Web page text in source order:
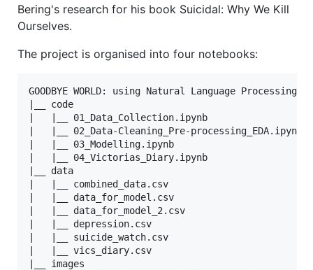
Bering's research for his book Suicidal: Why We Kill
Ourselves.
The project is organised into four notebooks:
GOODBYE WORLD: using Natural Language
|__ code
|   |__ 01_Data_Collection.ipynb
|   |__ 02_Data-Cleaning_Pre-
|   |__ 03_Modelling.ipynb
|   |__ 04_Victorias_Diary.ipynb
|__ data
|   |__ combined_data.csv
|   |__ data_for_model.csv
|   |__ data_for_model_2.csv
|   |__ depression.csv
|   |__ suicide_watch.csv
|   |__ vics_diary.csv
|__ images